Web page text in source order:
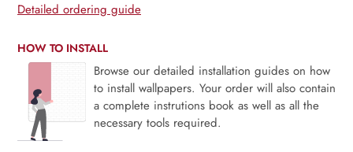
Detailed ordering guide
HOW TO INSTALL
Browse our detailed installation guides on how
to install wallpapers. Your order will also contain
a complete instrutions book as well as all the
necessary tools required.